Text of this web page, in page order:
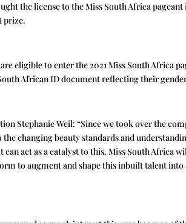
the license to the Miss South Africa
prize.
eligible to enter the 2021 Miss South
African ID document reflecting their
Stephanie Weil: “Since we took over the
changing beauty standards and
act as a catalyst to this. Miss South Africa
to augment and shape this inbuilt talent